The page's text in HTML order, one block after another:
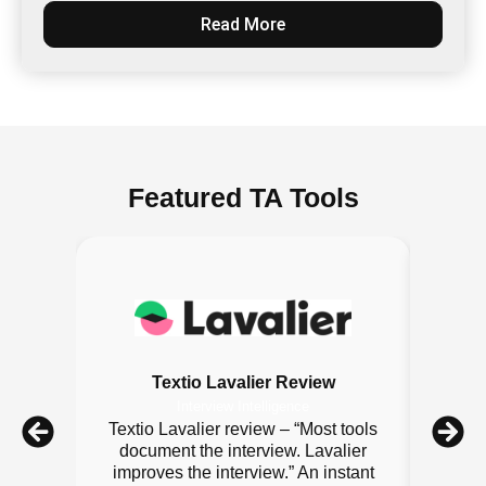
Read More
Featured TA Tools
Textio Lavalier Review
Textio Lavalier review – “Most tools
document the interview. Lavalier
improves the interview.” An instant